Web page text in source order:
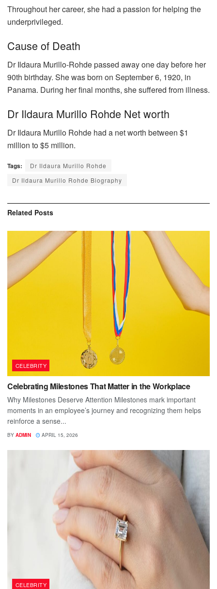
Throughout her career, she had a passion for helping the
underprivileged.
Cause of Death
Dr Ildaura Murillo-Rohde passed away one day before her
90th birthday. She was born on September 6, 1920, in
Panama. During her final months, she suffered from illness.
Dr Ildaura Murillo Rohde Net worth
Dr Ildaura Murillo Rohde had a net worth between $1
million to $5 million.
Tags:
Dr Ildaura Murillo Rohde
Dr Ildaura Murillo Rohde Biography
Related Posts
CELEBRITY
Celebrating Milestones That Matter in the Workplace
Why Milestones Deserve Attention Milestones mark important
moments in an employee’s journey and recognizing them helps
reinforce a sense...
BY ADMIN APRIL 15, 2026
CELEBRITY